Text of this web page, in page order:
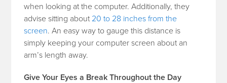
when looking at the computer. Additionally, they
advise sitting about 20 to 28 inches from the
screen. An easy way to gauge this distance is
simply keeping your computer screen about an
arm’s length away.
Give Your Eyes a Break Throughout the Day